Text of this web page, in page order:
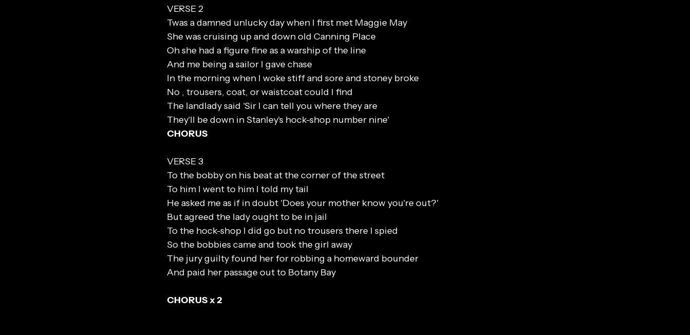
VERSE 2
Twas a damned unlucky day when I first met Maggie May
She was cruising up and down old Canning Place
Oh she had a figure fine as a warship of the line
And me being a sailor I gave chase
In the morning when I woke stiff and sore and stoney broke
No , trousers, coat, or waistcoat could I find
The landlady said 'Sir I can tell you where they are
They'll be down in Stanley's hock-shop number nine'
CHORUS
VERSE 3
To the bobby on his beat at the corner of the street
To him I went to him I told my tail
He asked me as if in doubt 'Does your mother know you're out?'
But agreed the lady ought to be in jail
To the hock-shop I did go but no trousers there I spied
So the bobbies came and took the girl away
The jury guilty found her for robbing a homeward bounder
And paid her passage out to Botany Bay
CHORUS x 2